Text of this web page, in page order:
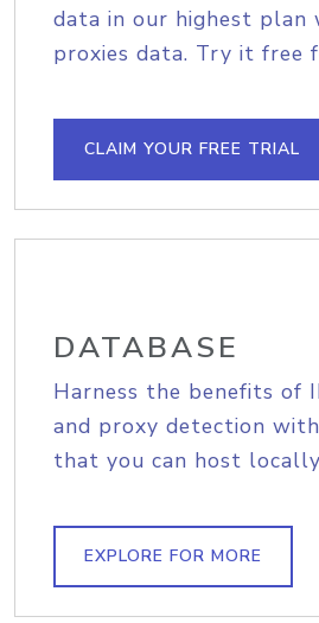
data in our highest plan
proxies data. Try it free
CLAIM YOUR FREE TRIAL
DATABASE
Harness the benefits of
and proxy detection
that you can host
EXPLORE FOR MORE